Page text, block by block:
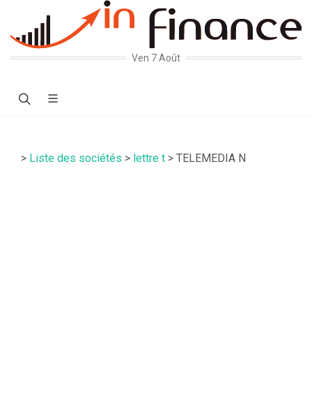
Ven 7 Août
> Liste des sociétés > lettre t > TELEMEDIA N